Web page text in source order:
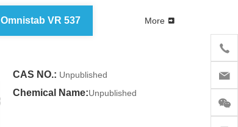
Omnistab VR 537 More
CAS NO.: Unpublished
Chemical Name:Unpublished